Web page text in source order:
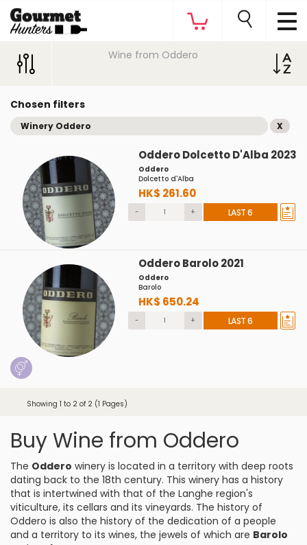
Wine from Oddero
Chosen filters
Winery Oddero X
Oddero Dolcetto D'Alba 2023
Oddero
Dolcetto d'Alba
HK$ 261.60
- + LAST 6
Oddero Barolo 2021
Oddero
Barolo
HK$ 650.24
- + LAST 6
Showing 1 to 2 of 2 (1 Pages)
Buy Wine from Oddero
The Oddero winery is located in a territory with deep roots
dating back to the 18th century. This winery has a history
that is intertwined with that of the Langhe region's
viticulture, its cellars and its vineyards. The history of
Oddero is also the history of the dedication of a people
and a territory to its wines, the jewels of which are Barolo